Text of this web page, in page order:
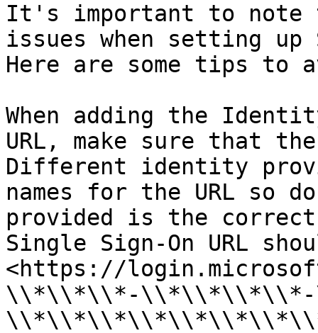
It's important to note
issues when setting
Here are some tips to
When adding the
URL, make sure that
Different identity
names for the URL so
provided is the
Single Sign-On URL
<https://
\\*\\*\\*-